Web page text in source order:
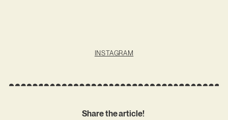
INSTAGRAM
Share the article!